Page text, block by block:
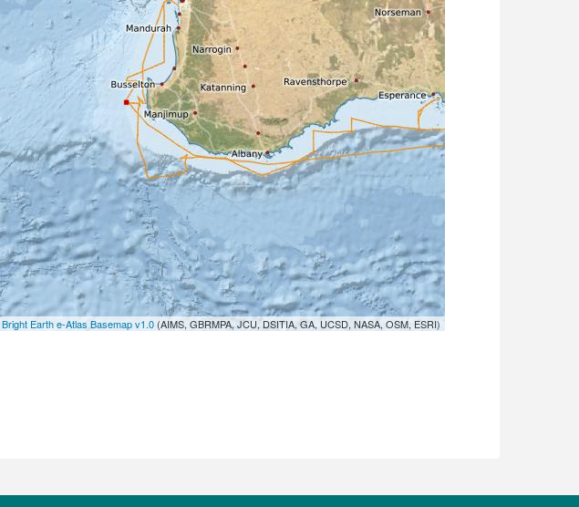
Bright Earth e-Atlas Basemap v1.0(AIMS, GBRMPA, JCU, DSITIA, GA, UCSD, NASA, OSM, ESRI)